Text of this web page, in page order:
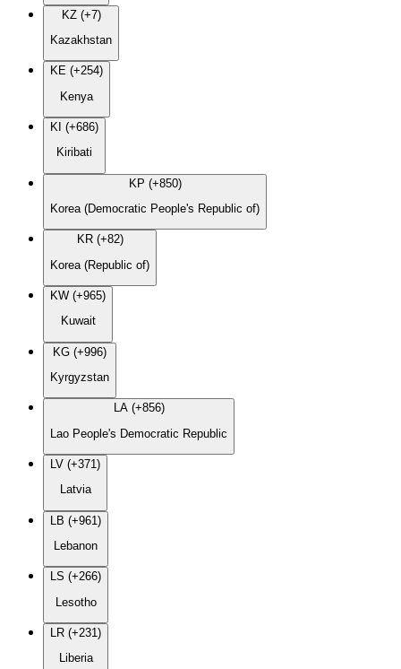
KZ (+7)
Kazakhstan
KE (+254)
Kenya
KI (+686)
Kiribati
KP (+850)
Korea (Democratic People's Republic of)
KR (+82)
Korea (Republic of)
KW (+965)
Kuwait
KG (+996)
Kyrgyzstan
LA (+856)
Lao People's Democratic Republic
LV (+371)
Latvia
LB (+961)
Lebanon
LS (+266)
Lesotho
LR (+231)
Liberia